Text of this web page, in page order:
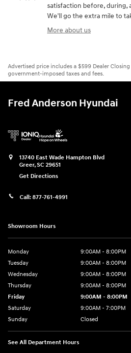
satisfaction before, during,
We'll go the extra mile to
More about us
Advertised price includes a $599 Dealer
government-imposed taxes and fees.
Fred Anderson Hyundai
13740 East Wade Hampton Blvd
Greer,SC 29651
Get Directions
Call: 877-761-4991
Showroom Hours
Monday
9:00AM - 8:00PM
Tuesday
9:00AM - 8:00PM
Wednesday
9:00AM - 8:00PM
Thursday
9:00AM - 8:00PM
Friday
9:00AM - 8:00PM
Saturday
9:00AM - 7:00PM
Sunday
Closed
See All Department Hours